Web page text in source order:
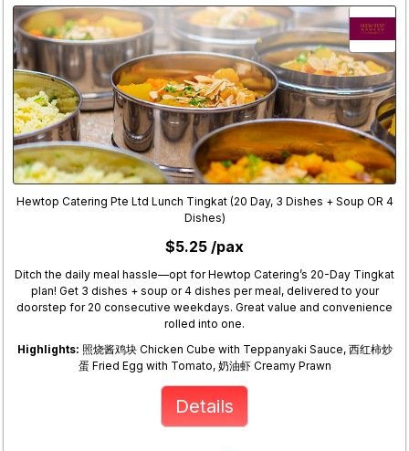
Hewtop Catering Pte Ltd Lunch Tingkat (20 Day, 3 Dishes + Soup OR 4
Dishes)
$5.25 /pax
Ditch the daily meal hassle—opt for Hewtop Catering’s 20-Day Tingkat
plan! Get 3 dishes + soup or 4 dishes per meal, delivered to your
doorstep for 20 consecutive weekdays. Great value and convenience
rolled into one.
Highlights: 照烧酱鸡块 Chicken Cube with Teppanyaki Sauce, 西红柿炒
蛋 Fried Egg with Tomato, 奶油虾 Creamy Prawn
Details